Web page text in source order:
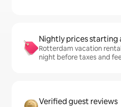
Nightly prices starting
Rotterdam vacation
night before taxes and
Verified guest reviews